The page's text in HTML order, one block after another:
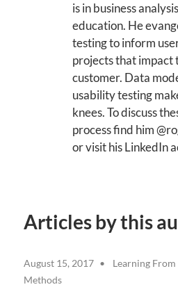
is in business
education. He
testing to inform
projects that impact
customer. Data
usability testing
knees. To discuss
process find him
or visit his LinkedIn
Articles by this
August 15, 2017 Learning
Methods